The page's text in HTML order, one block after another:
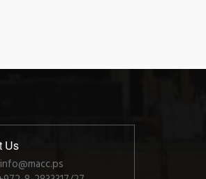
Us